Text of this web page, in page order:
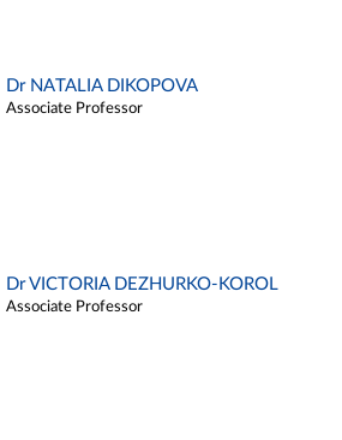
Dr NATALIA DIKOPOVA
Associate Professor
Dr VICTORIA DEZHURKO-KOROL
Associate Professor